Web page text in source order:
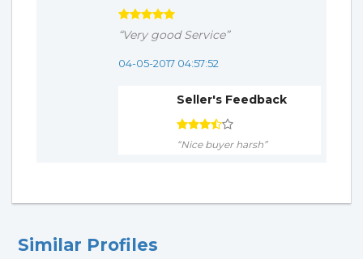
“Very good Service”
04-05-2017 04:57:52
Seller's Feedback
“Nice buyer harsh”
Similar Profiles